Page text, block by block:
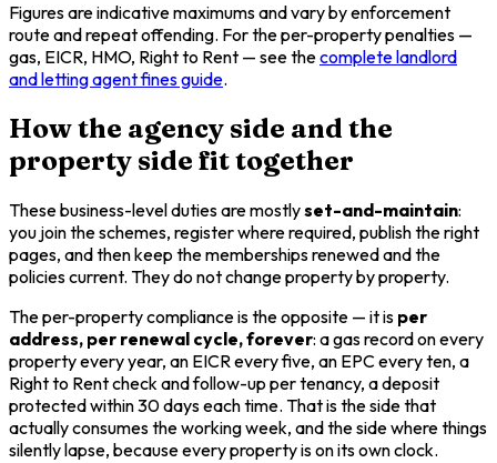
Figures are indicative maximums and vary by enforcement
route and repeat offending. For the per-property penalties —
gas, EICR, HMO, Right to Rent — see thecomplete landlord
and letting agent fines guide.
How the agency side and the
property side fit together
These business-level duties are mostlyset-and-maintain:
you join the schemes, register where required, publish the right
pages, and then keep the memberships renewed and the
policies current. They do not change property by property.
The per-property compliance is the opposite — it is per
address, per renewal cycle, forever: a gas record on every
property every year, an EICR every five, an EPC every ten, a
Right to Rent check and follow-up per tenancy, a deposit
protected within 30 days each time. That is the side that
actually consumes the working week, and the side where things
silently lapse, because every property is on its own clock.